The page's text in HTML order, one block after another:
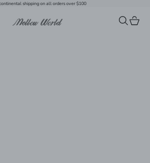
shipping on all orders over $100
Mellow World Search
Cart